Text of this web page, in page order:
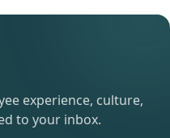
experience, culture,
to your inbox.